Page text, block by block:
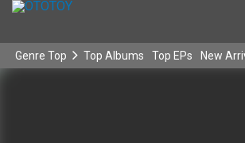
Genre Top Top Albums Top EPs New